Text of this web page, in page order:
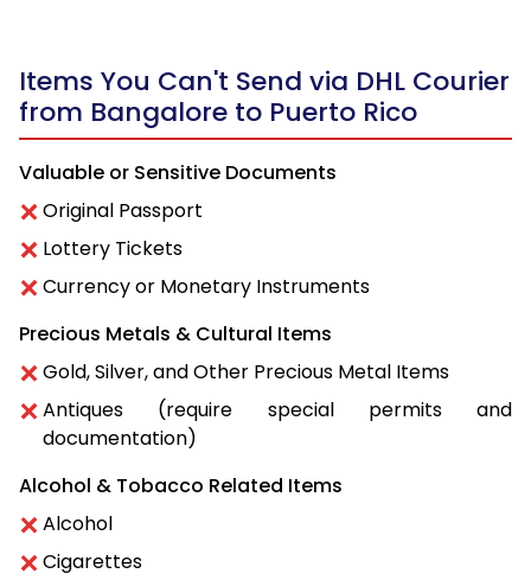
Items You Can't Send via DHL Courier
from Bangalore to Puerto Rico
Valuable or Sensitive Documents
Original Passport
Lottery Tickets
Currency or Monetary Instruments
Precious Metals & Cultural Items
Gold, Silver, and Other Precious Metal Items
Antiques (require special permits and
documentation)
Alcohol & Tobacco Related Items
Alcohol
Cigarettes